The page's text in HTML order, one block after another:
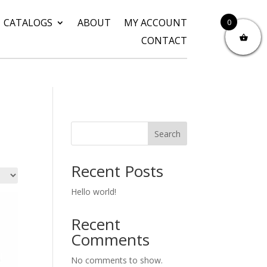
CATALOGS ABOUT
MY ACCOUNT
CONTACT
Search
Recent Posts
Hello world!
Recent
Comments
No comments to show.
0